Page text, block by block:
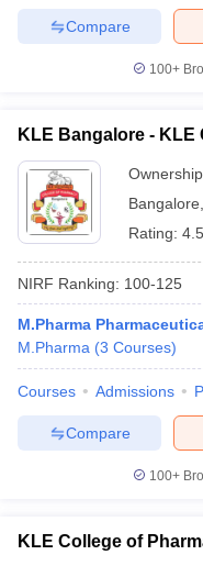
Compare
100+
KLE Bangalore -
Bangalore
Rating:
NIRF Ranking: 100-125
M.Pharma
M.Pharma (3 Courses)
Courses Admissions
Compare
100+
KLE College of